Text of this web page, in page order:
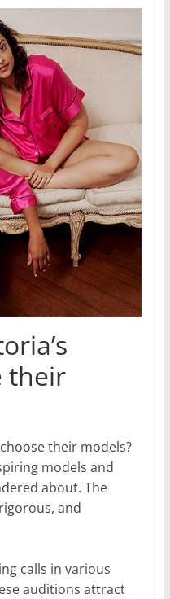
their
their models?
models and
about. The
and
calls in various
auditions attract